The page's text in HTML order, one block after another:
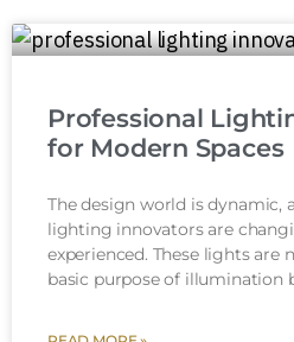
Professional
for Modern Spaces
The design world is dynamic,
lighting innovators are
experienced. These lights are
basic purpose of illumination